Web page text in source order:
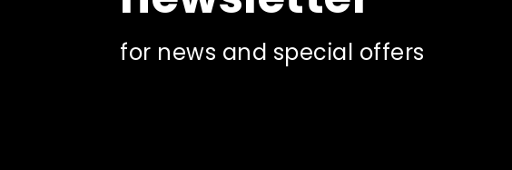
for news and special offers